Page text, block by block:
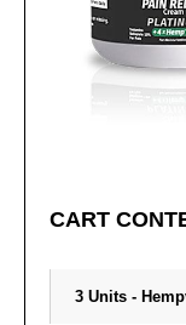
CART
3 Units -